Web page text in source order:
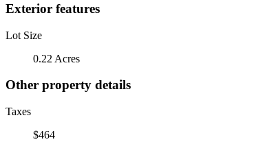
Exterior features
Lot Size
0.22 Acres
Other property details
Taxes
$464